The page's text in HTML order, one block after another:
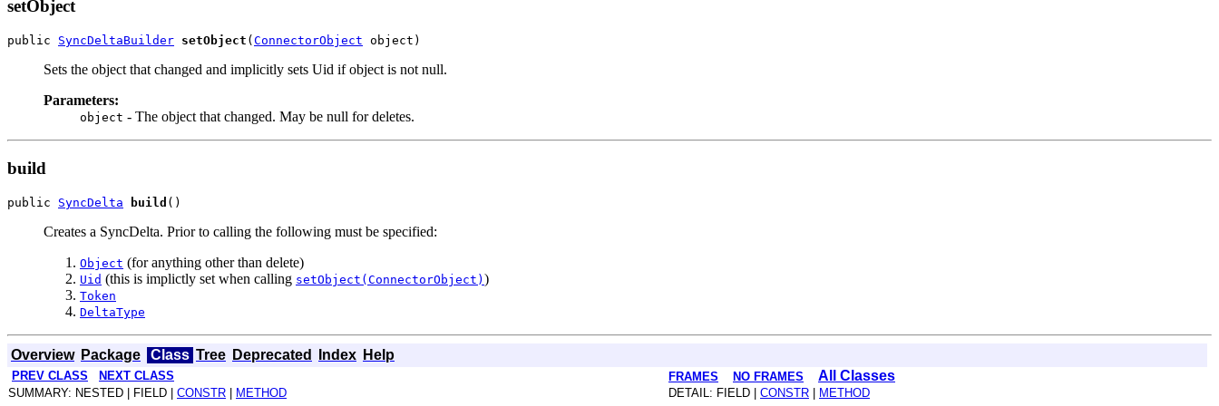
setObject
public SyncDeltaBuilder setObject ( ConnectorObject
Sets the object that changed and implicitly sets Uid if object is not null.
Parameters:
object - The object that changed. May be null for deletes.
build
public SyncDelta build
Creates a SyncDelta. Prior to calling the following must be specified:
Object (for anything other than delete)
Uid (this is implictly set when calling setObject(ConnectorObject) )
Token
DeltaType
Overview Package Class Tree Deprecated Index Help
PREV CLASS NEXT CLASS FRAMES NO FRAMES All Classes
SUMMARY: NESTED | FIELD | CONSTR | METHOD DETAIL: FIELD | CONSTR | METHOD